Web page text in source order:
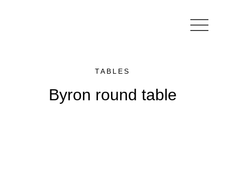
TABLES
Byron round table